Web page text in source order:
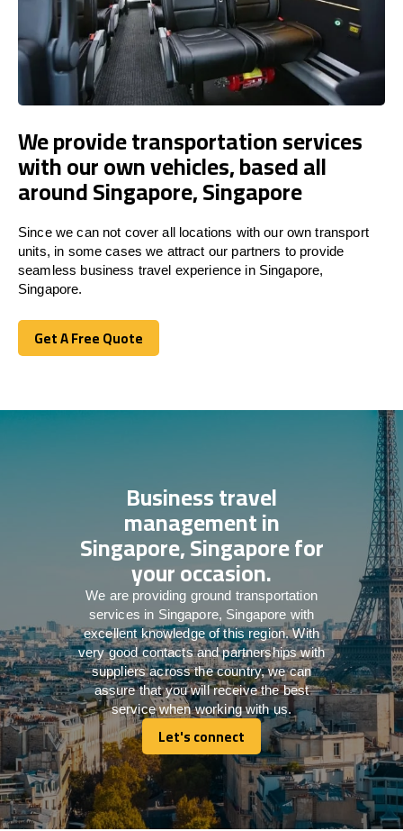
We provide transportation services
with our own vehicles, based all
around Singapore, Singapore
Since we can not cover all locations with our own transport
units, in some cases we attract our partners to provide
seamless business travel experience in Singapore,
Singapore.
Get A Free Quote
Get A Free Quote
Business travel
management in
Singapore, Singapore for
your occasion.
We are providing ground transportation
services in Singapore, Singapore with
excellent knowledge of this region. With
very good contacts and partnerships with
suppliers across the country, we can
assure that you will receive the best
service when working with us.
Let's connect
Let's connect